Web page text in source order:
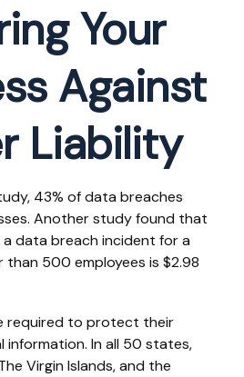
Your
Against
Liability
43% of data breaches
Another study found that
data breach incident for a
500 employees is $2.98
required to protect their
information. In all 50 states,
Virgin Islands, and the